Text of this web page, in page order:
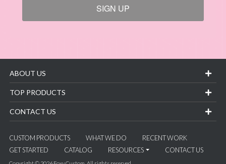
SIGN UP
ABOUT US
TOP PRODUCTS
CONTACT US
CUSTOM PRODUCTS WHAT WE DO
RECENT WORK
GET STARTED
CATALOG RESOURCES CONTACT US